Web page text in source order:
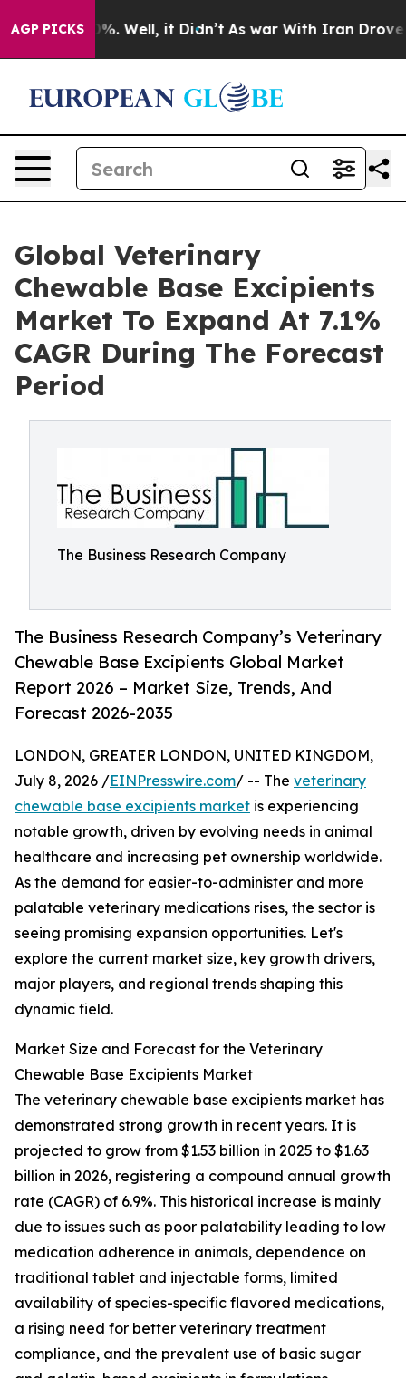
AGP PICKS
40%. Well, it Didn’t As war With Iran Drove oil
Global Veterinary
Chewable Base Excipients
Market To Expand At 7.1%
CAGR During The Forecast
Period
The Business Research Company
The Business Research Company’s Veterinary
Chewable Base Excipients Global Market
Report 2026 – Market Size, Trends, And
Forecast 2026-2035
LONDON, GREATER LONDON, UNITED KINGDOM,
July 8, 2026 /EINPresswire.com/ -- The veterinary
chewable base excipients market is experiencing
notable growth, driven by evolving needs in animal
healthcare and increasing pet ownership worldwide.
As the demand for easier-to-administer and more
palatable veterinary medications rises, the sector is
seeing promising expansion opportunities. Let's
explore the current market size, key growth drivers,
major players, and regional trends shaping this
dynamic field.
Market Size and Forecast for the Veterinary
Chewable Base Excipients Market
The veterinary chewable base excipients market has
demonstrated strong growth in recent years. It is
projected to grow from $1.53 billion in 2025 to $1.63
billion in 2026, registering a compound annual growth
rate (CAGR) of 6.9%. This historical increase is mainly
due to issues such as poor palatability leading to low
medication adherence in animals, dependence on
traditional tablet and injectable forms, limited
availability of species-specific flavored medications,
a rising need for better veterinary treatment
compliance, and the prevalent use of basic sugar